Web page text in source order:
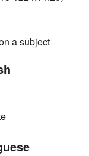
a subject